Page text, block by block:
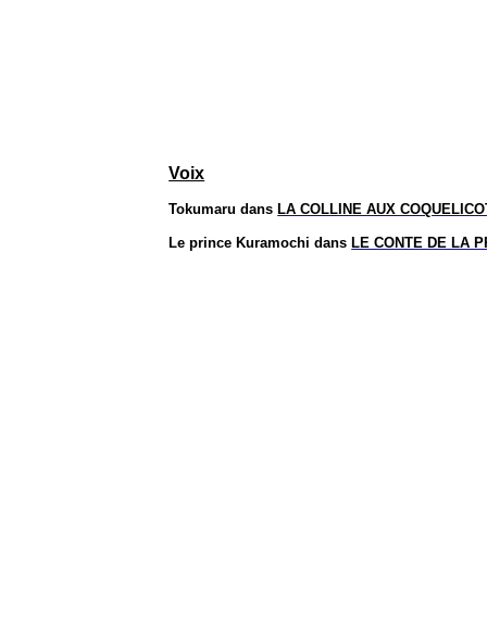
Voix
Tokumaru dans LA COLLINE AUX
Le prince Kuramochi dans LE CONTE DE LA